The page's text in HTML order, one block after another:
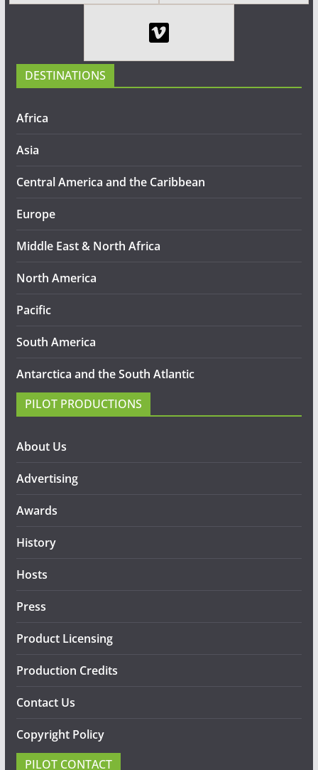
DESTINATIONS
Africa
Asia
Central America and the Caribbean
Europe
Middle East & North Africa
North America
Pacific
South America
Antarctica and the South Atlantic
PILOT PRODUCTIONS
About Us
Advertising
Awards
History
Hosts
Press
Product Licensing
Production Credits
Contact Us
Copyright Policy
PILOT CONTACT